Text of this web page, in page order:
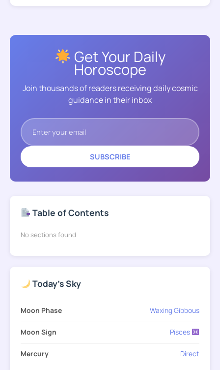
Get Your Daily
Horoscope
Join thousands of readers receiving daily cosmic
guidance in their inbox
SUBSCRIBE
Table of Contents
No sections found
Today's Sky
Moon Phase Waxing Gibbous
Moon Sign Pisces
Mercury Direct